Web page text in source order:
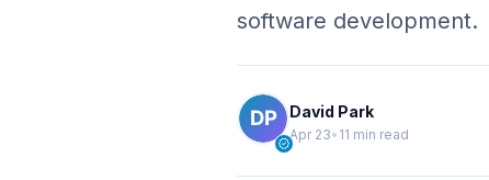
software development.
verified
David Park
Apr 23• 11 min read